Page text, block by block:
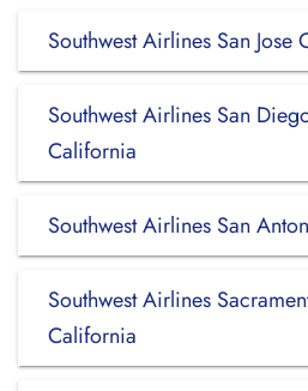
Southwest Airlines San
Southwest Airlines San
California
Southwest Airlines San
Southwest Airlines
California